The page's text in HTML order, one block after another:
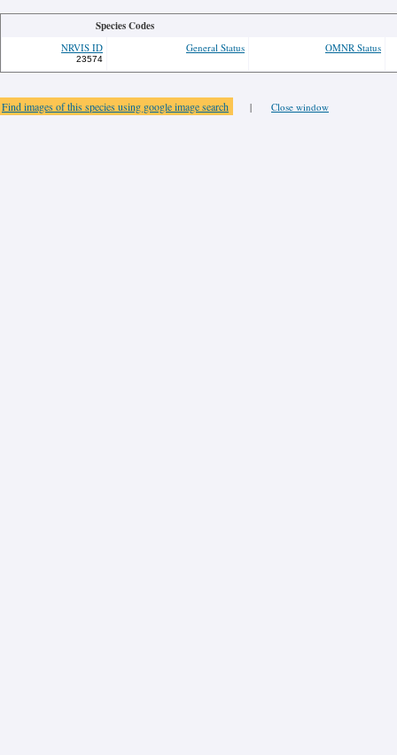
Species Codes
NRVIS ID
23574
General Status OMNR Status
Find images of this species using google image search | Close window